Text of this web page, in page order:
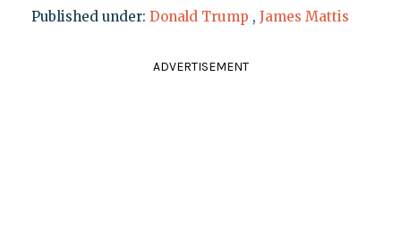
Published under: Donald Trump , James Mattis
ADVERTISEMENT